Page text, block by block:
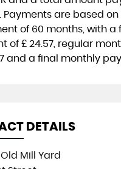
. Payments are based
of 60 months , with
of £ 24.57 , regular
and a final monthly
DETAILS
Mill Yard